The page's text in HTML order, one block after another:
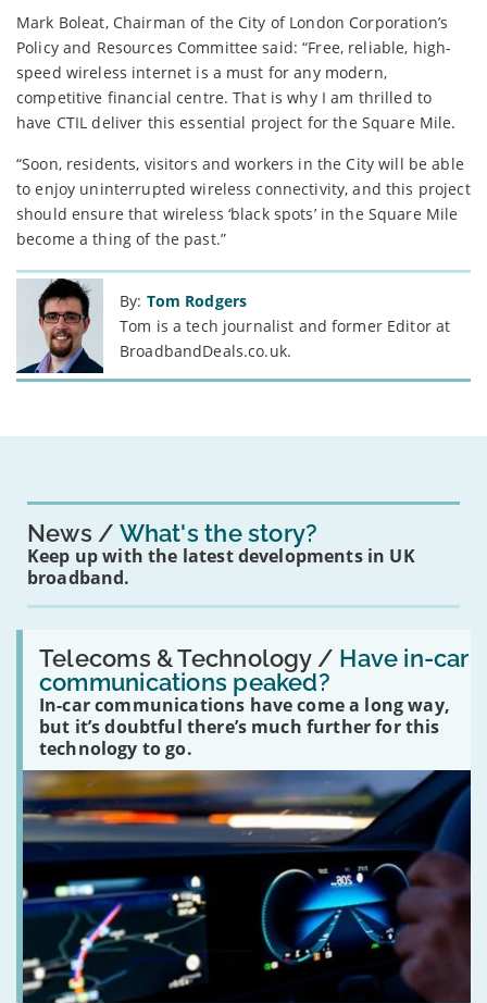
Mark Boleat, Chairman of the City of London Corporation’s
Policy and Resources Committee said: “Free, reliable, high-
speed wireless internet is a must for any modern,
competitive financial centre. That is why I am thrilled to
have CTIL deliver this essential project for the Square Mile.
“Soon, residents, visitors and workers in the City will be able
to enjoy uninterrupted wireless connectivity, and this project
should ensure that wireless ‘black spots’ in the Square Mile
become a thing of the past.”
By: Tom Rodgers
Tom is a tech journalist and former Editor at
BroadbandDeals.co.uk.
News What's the story?
Keep up with the latest developments in UK
broadband.
Telecoms & Technology / Have in-car
communications peaked?
In-car communications have come a long way,
but it’s doubtful there’s much further for this
technology to go.
Read:
'Have
in-
car
communications
peaked?'